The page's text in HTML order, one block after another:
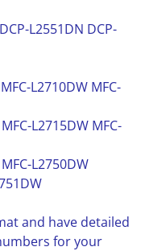
L2551DN DCP-
L2710DW MFC-
L2715DW MFC-
L2750DW
and have detailed
for your